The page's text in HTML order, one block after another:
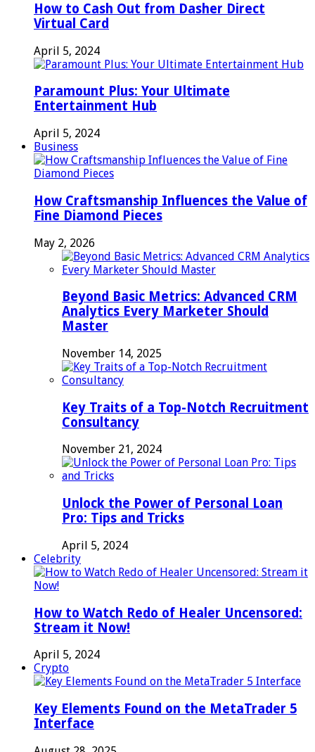
How to Cash Out from Dasher Direct
Virtual Card
April 5, 2024
Paramount Plus: Your Ultimate
Entertainment Hub
April 5, 2024
Business
How Craftsmanship Influences the Value of
Fine Diamond Pieces
May 2, 2026
Beyond Basic Metrics: Advanced CRM
Analytics Every Marketer Should
Master
November 14, 2025
Key Traits of a Top-Notch Recruitment
Consultancy
November 21, 2024
Unlock the Power of Personal Loan
Pro: Tips and Tricks
April 5, 2024
Celebrity
How to Watch Redo of Healer Uncensored:
Stream it Now!
April 5, 2024
Crypto
Key Elements Found on the MetaTrader 5
Interface